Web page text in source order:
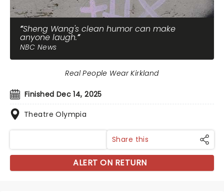
Sheng Wang's clean humor can make
anyone laugh.
NBC News
Finished Dec 14, 2025
Theatre Olympia
Real People Wear Kirkland
Share this
ALERT ON RETURN